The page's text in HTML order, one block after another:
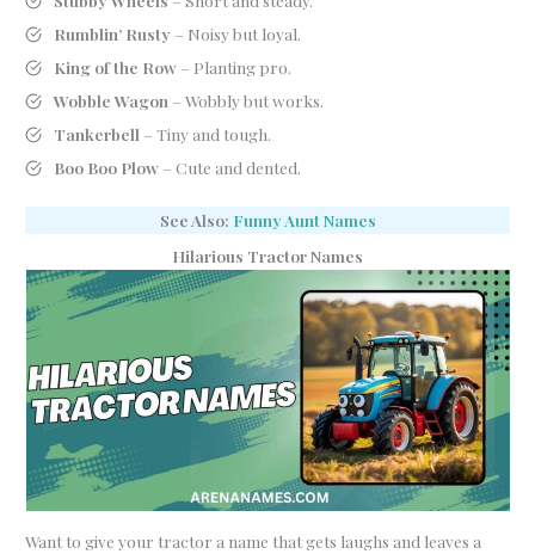
Rumblin’ Rusty – Noisy but loyal.
King of the Row– Planting pro.
Wobble Wagon – Wobbly but works.
Tankerbell – Tiny and tough.
Boo Boo Plow– Cute and dented.
See Also: Funny Aunt Names
Hilarious Tractor Names
Want to give your tractor a name that gets laughs and leaves a